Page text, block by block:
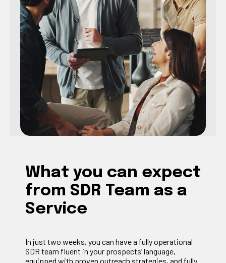
What you can expect
from SDR Team as a
Service
In just two weeks, you can have a fully operational
SDR team fluent in your prospects’ language,
equipped with proven outreach strategies, and fully